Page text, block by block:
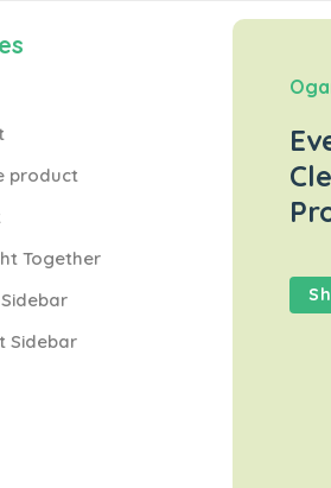
product
Together
Sidebar